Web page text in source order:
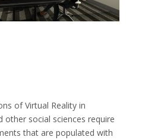
of Virtual Reality in
other social sciences require
that are populated with